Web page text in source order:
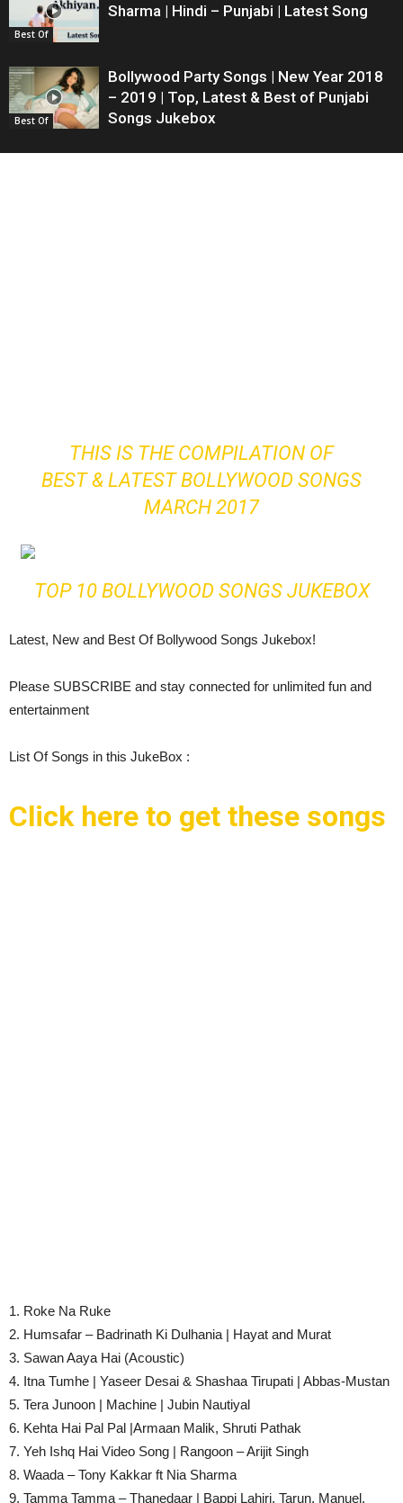
Best Of
Sharma | Hindi – Punjabi | Latest Song
Best Of
Bollywood Party Songs | New Year 2018
– 2019 | Top, Latest & Best of Punjabi
Songs Jukebox
THIS IS THE COMPILATION OF
BEST & LATEST BOLLYWOOD SONGS
MARCH 2017
TOP 10 BOLLYWOOD SONGS JUKEBOX
Latest, New and Best Of Bollywood Songs Jukebox!
Please SUBSCRIBE and stay connected for unlimited fun and
entertainment
List Of Songs in this JukeBox :
Click here to get these songs
1. Roke Na Ruke
2. Humsafar – Badrinath Ki Dulhania | Hayat and Murat
3. Sawan Aaya Hai (Acoustic)
4. Itna Tumhe | Yaseer Desai & Shashaa Tirupati | Abbas-Mustan
5. Tera Junoon | Machine | Jubin Nautiyal
6. Kehta Hai Pal Pal |Armaan Malik, Shruti Pathak
7. Yeh Ishq Hai Video Song | Rangoon – Arijit Singh
8. Waada – Tony Kakkar ft Nia Sharma
9. Tamma Tamma – Thanedaar | Bappi Lahiri, Tarun, Manuel,